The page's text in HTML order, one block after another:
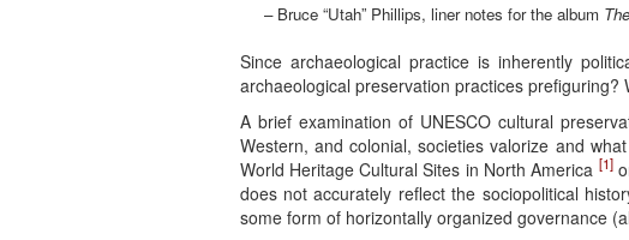
– Bruce “Utah” Phillips, liner notes for the album
Since archaeological practice is inherently
archaeological preservation practices
A brief examination of UNESCO cultural
Western, and colonial, societies valorize and
World Heritage Cultural Sites in North America [1]
does not accurately reflect the sociopolitical
some form of horizontally organized governance